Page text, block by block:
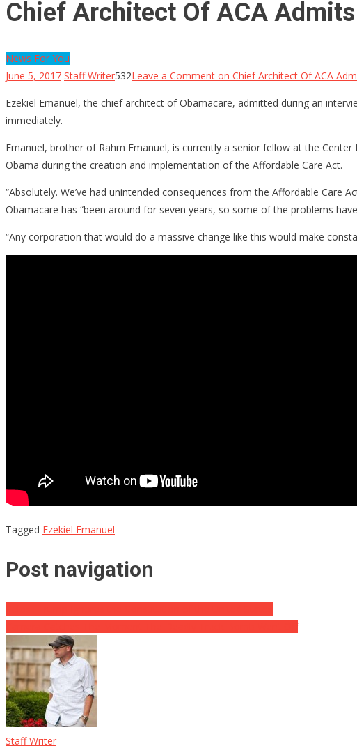
Chief Architect Of ACA
News For You
June 5, 2017 Staff Writer532Leave a Comment on Chief Architect Of ACA
Ezekiel Emanuel, the chief architect of Obamacare, admitted during an
immediately.
Emanuel, brother of Rahm Emanuel, is currently a senior fellow at the
Obama during the creation and implementation of the Affordable Care Act.
“Absolutely. We’ve had unintended consequences from the Affordable Care
Obamacare has “been around for seven years, so some of the problems
“Any corporation that would do a massive change like this would make
Tagged Ezekiel Emanuel
Post navigation
Staff Writer